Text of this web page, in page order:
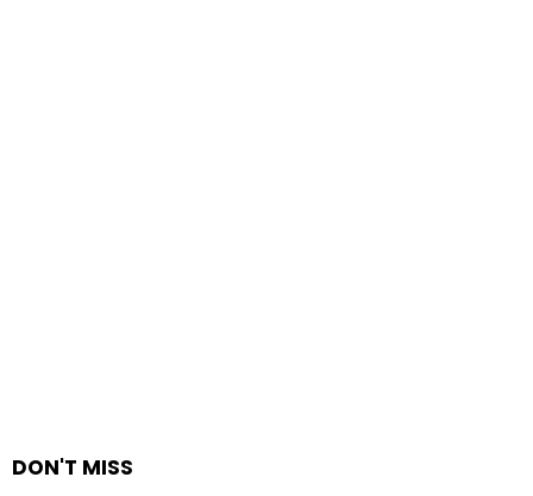
DON'T MISS